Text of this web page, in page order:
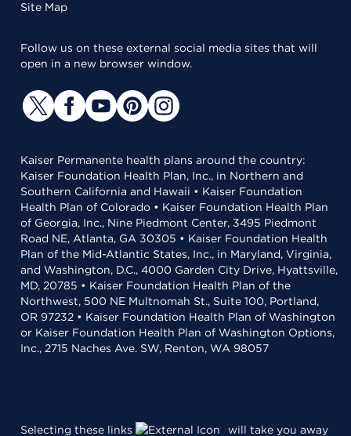
Site Map
Follow us on these external social media sites that will
open in a new browser window.
Kaiser Permanente health plans around the country:
Kaiser Foundation Health Plan, Inc., in Northern and
Southern California and Hawaii • Kaiser Foundation
Health Plan of Colorado • Kaiser Foundation Health Plan
of Georgia, Inc., Nine Piedmont Center, 3495 Piedmont
Road NE, Atlanta, GA 30305 • Kaiser Foundation Health
Plan of the Mid-Atlantic States, Inc., in Maryland, Virginia,
and Washington, D.C., 4000 Garden City Drive, Hyattsville,
MD, 20785 • Kaiser Foundation Health Plan of the
Northwest, 500 NE Multnomah St., Suite 100, Portland,
OR 97232 • Kaiser Foundation Health Plan of Washington
or Kaiser Foundation Health Plan of Washington Options,
Inc., 2715 Naches Ave. SW, Renton, WA 98057
Selecting these links will take you away